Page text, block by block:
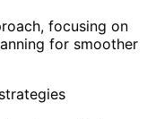
focusing on
for smoother